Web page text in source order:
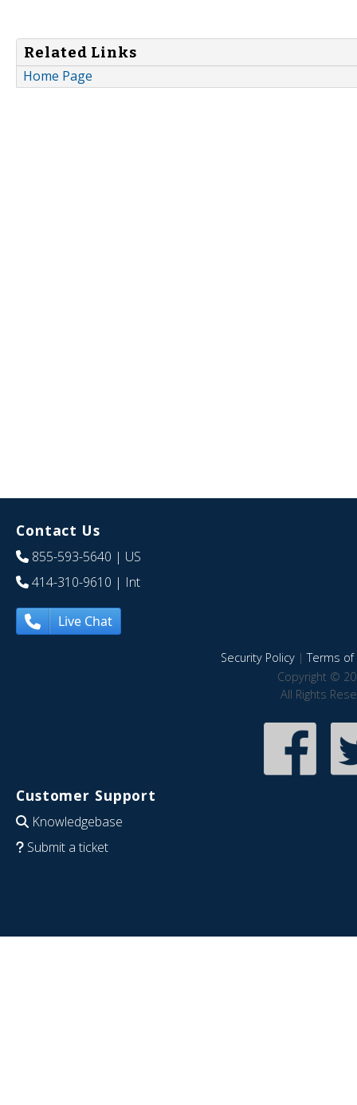
Related Links
Home Page
Contact Us
855-593-5640 | US
414-310-9610 | Int
Live Chat
Security Policy|Terms of
Copyright ©
All Rights
Customer Support
Knowledgebase
Submit a ticket